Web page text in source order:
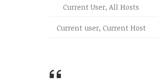
Current User, All Hosts
Current user, Current Host